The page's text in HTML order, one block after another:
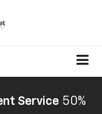
Service 50%